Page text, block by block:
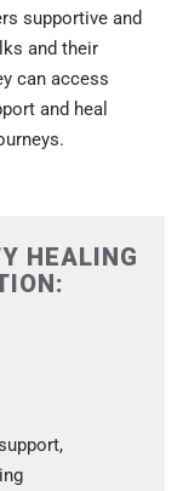
supportive and
and their
can access
and heal
HEALING